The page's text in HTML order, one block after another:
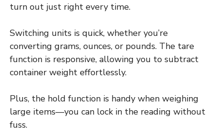
turn out just right every time.
Switching units is quick, whether you’re
converting grams, ounces, or pounds. The tare
function is responsive, allowing you to subtract
container weight effortlessly.
Plus, the hold function is handy when weighing
large items—you can lock in the reading without
fuss.